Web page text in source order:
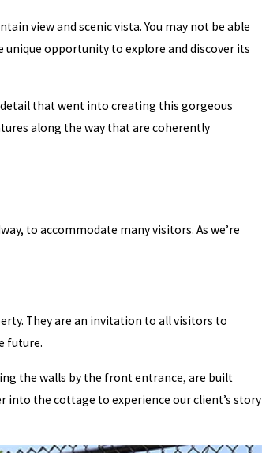
view and scenic vista. You may not be able
unique opportunity to explore and discover its
detail that went into creating this gorgeous
along the way that are coherently
to accommodate many visitors. As we’re
They are an invitation to all visitors to
future.
the walls by the front entrance, are built
the cottage to experience our client’s story